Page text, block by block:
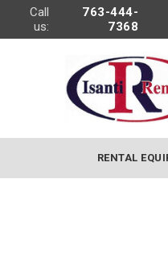
Call
us:
763-444-
7368
RENTAL